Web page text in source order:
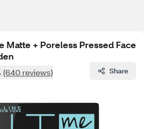
Matte + Poreless Pressed Face
(640 reviews) Share